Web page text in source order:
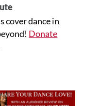
cover dance in
Donate